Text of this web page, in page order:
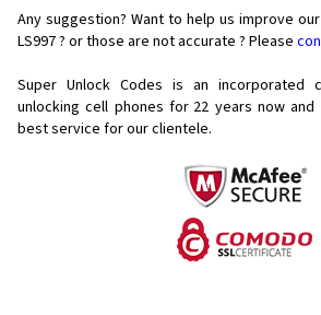
Any suggestion? Want to help us improve
LS997 ? or those are not accurate ? Please
Super Unlock Codes is an incorporated
unlocking cell phones for 22 years now
best service for our clientele.